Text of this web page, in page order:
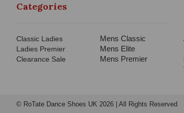
Categories
Classic Ladies
Ladies Premier
Clearance Sale
Mens Classic
Mens Elite
Mens Premier
© RoTate Dance Shoes UK 2026 | All Rights Reserved